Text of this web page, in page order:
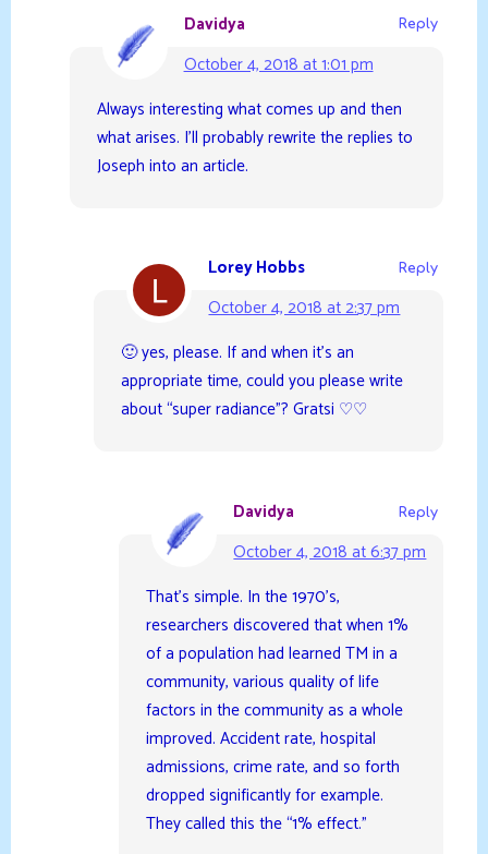
Davidya
October 4, 2018 at 1:01 pm
Reply
Always interesting what comes up and then
what arises. I’ll probably rewrite the replies to
Joseph into an article.
Lorey Hobbs
October 4, 2018 at 2:37 pm
Reply
🙂 yes, please. If and when it’s an
appropriate time, could you please write
about “super radiance”? Gratsi ♡♡
Davidya
October 4, 2018 at 6:37 pm
Reply
That’s simple. In the 1970’s,
researchers discovered that when 1%
of a population had learned TM in a
community, various quality of life
factors in the community as a whole
improved. Accident rate, hospital
admissions, crime rate, and so forth
dropped significantly for example.
They called this the “1% effect.”